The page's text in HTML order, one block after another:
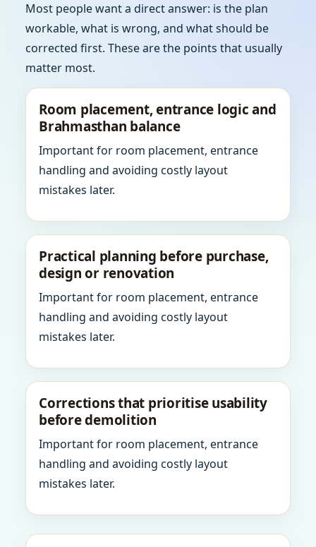
Most people want a direct answer: is the plan
workable, what is wrong, and what should be
corrected first. These are the points that usually
matter most.
Room placement, entrance logic and
Brahmasthan balance
Important for room placement, entrance
handling and avoiding costly layout
mistakes later.
Practical planning before purchase,
design or renovation
Important for room placement, entrance
handling and avoiding costly layout
mistakes later.
Corrections that prioritise usability
before demolition
Important for room placement, entrance
handling and avoiding costly layout
mistakes later.